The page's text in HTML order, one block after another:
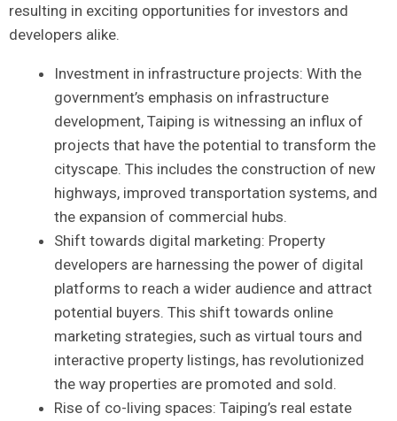
resulting in exciting ⁣opportunities for investors and
developers alike.
Investment ​in‍ infrastructure projects:⁢ With the
government’s emphasis​ on infrastructure
development, Taiping is witnessing an​ influx‍ of
projects that have the potential to transform the
cityscape. This includes the construction of‍ new
highways, improved transportation​ systems, and
the expansion of ⁣commercial hubs.
Shift towards ⁤digital marketing: Property
developers are harnessing the power of digital
platforms to ‌reach a wider ‌audience and attract​
potential buyers. This shift ‍towards online
‍marketing‌ strategies, such as virtual tours and
interactive property listings, has revolutionized
the⁣ way properties are promoted and sold.
Rise‌ of co-living spaces:⁤ Taiping’s real ⁣estate